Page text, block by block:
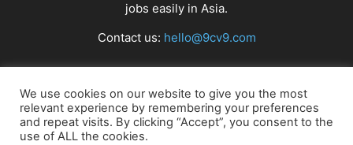
jobs easily in Asia.
Contact us: hello@9cv9.com
FOLLOW US
We use cookies on our website to give you the most
relevant experience by remembering your preferences
and repeat visits. By clicking “Accept”, you consent to the
use of ALL the cookies.